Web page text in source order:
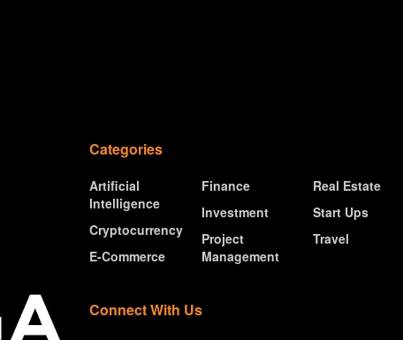
Categories
Artificial
Intelligence
Cryptocurrency
E-Commerce
Finance
Investment
Project
Management
Real Estate
Start Ups
Travel
Connect With Us